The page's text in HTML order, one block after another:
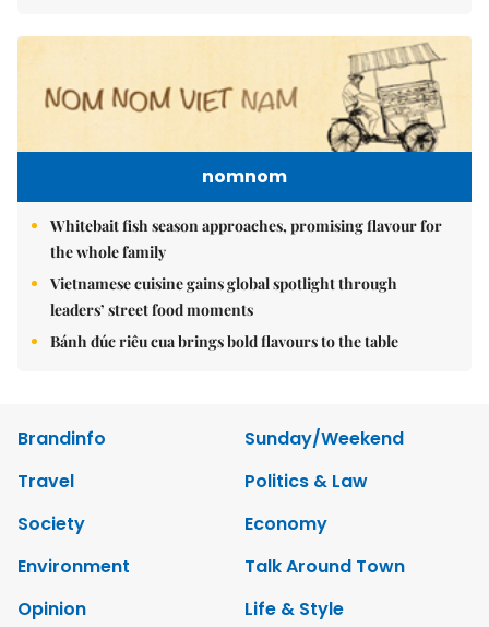
nomnom
Whitebait fish season approaches, promising flavour for
the whole family
Vietnamese cuisine gains global spotlight through
leaders’ street food moments
Bánh đúc riêu cua brings bold flavours to the table
Brandinfo
Sunday/Weekend
Travel
Politics & Law
Society
Economy
Environment
Talk Around Town
Opinion
Life & Style